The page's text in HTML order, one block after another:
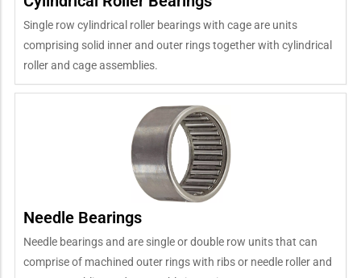
Single row cylindrical roller bearings with cage are units
comprising solid inner and outer rings together with cylindrical
roller and cage assemblies.
Needle Bearings
Needle bearings and are single or double row units that can
comprise of machined outer rings with ribs or needle roller and